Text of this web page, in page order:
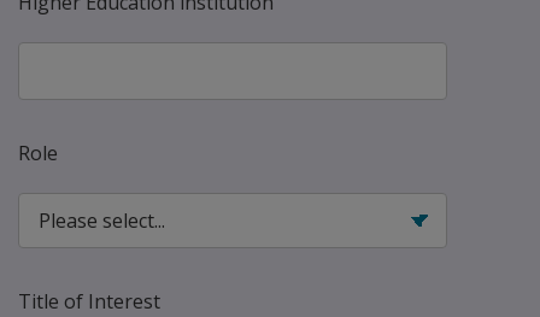
Role
Title of Interest